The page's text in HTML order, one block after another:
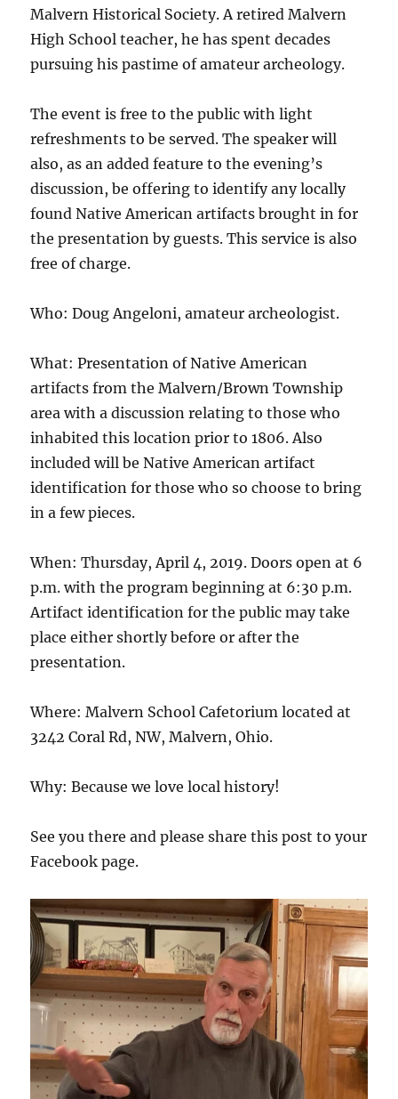
Malvern Historical Society. A retired Malvern
High School teacher, he has spent decades
pursuing his pastime of amateur archeology.
The event is free to the public with light
refreshments to be served. The speaker will
also, as an added feature to the evening’s
discussion, be offering to identify any locally
found Native American artifacts brought in for
the presentation by guests. This service is also
free of charge.
Who: Doug Angeloni, amateur archeologist.
What: Presentation of Native American
artifacts from the Malvern/Brown Township
area with a discussion relating to those who
inhabited this location prior to 1806. Also
included will be Native American artifact
identification for those who so choose to bring
in a few pieces.
When: Thursday, April 4, 2019. Doors open at 6
p.m. with the program beginning at 6:30 p.m.
Artifact identification for the public may take
place either shortly before or after the
presentation.
Where: Malvern School Cafetorium located at
3242 Coral Rd, NW, Malvern, Ohio.
Why: Because we love local history!
See you there and please share this post to your
Facebook page.